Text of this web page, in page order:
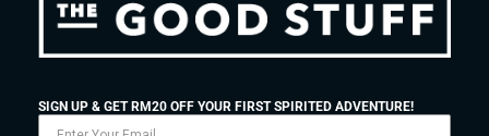
SIGN UP & GET RM20 OFF YOUR FIRST SPIRITED ADVENTURE!